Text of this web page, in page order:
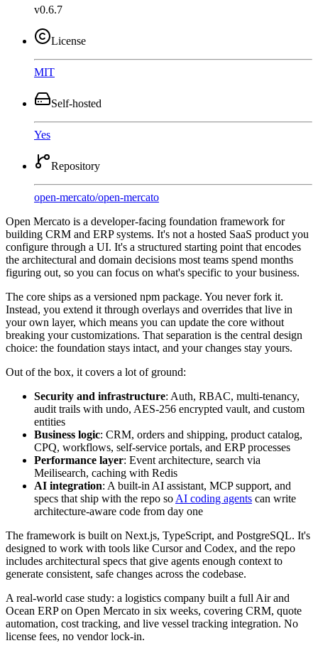
v0.6.7
License
MIT
Self-hosted
Yes
Repository
open-mercato/open-mercato
Open Mercato is a developer-facing foundation framework for
building CRM and ERP systems. It's not a hosted SaaS product you
configure through a UI. It's a structured starting point that encodes
the architectural and domain decisions most teams spend months
figuring out, so you can focus on what's specific to your business.
The core ships as a versioned npm package. You never fork it.
Instead, you extend it through overlays and overrides that live in
your own layer, which means you can update the core without
breaking your customizations. That separation is the central design
choice: the foundation stays intact, and your changes stay yours.
Out of the box, it covers a lot of ground:
Security and infrastructure: Auth, RBAC, multi-tenancy,
audit trails with undo, AES-256 encrypted vault, and custom
entities
Business logic: CRM, orders and shipping, product catalog,
CPQ, workflows, self-service portals, and ERP processes
Performance layer: Event architecture, search via
Meilisearch, caching with Redis
AI integration: A built-in AI assistant, MCP support, and
specs that ship with the repo so AI coding agents can write
architecture-aware code from day one
The framework is built on Next.js, TypeScript, and PostgreSQL. It's
designed to work with tools like Cursor and Codex, and the repo
includes architectural specs that give agents enough context to
generate consistent, safe changes across the codebase.
A real-world case study: a logistics company built a full Air and
Ocean ERP on Open Mercato in six weeks, covering CRM, quote
automation, cost tracking, and live vessel tracking integration. No
license fees, no vendor lock-in.